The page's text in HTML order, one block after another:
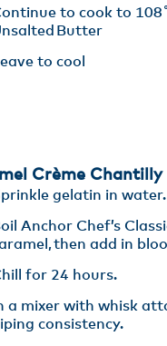
to cook to
Butter​
to cool
Crème Chantilly
gelatin in water​.
Anchor Chef’s
then add in
for 24 hours.​
a mixer with whisk
consistency.​